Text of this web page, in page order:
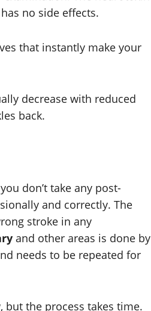
no side effects.
that instantly make your
decrease with reduced
back.
don’t take any post-
and correctly. The
stroke in any
and other areas is done by
needs to be repeated for
but the process takes time.